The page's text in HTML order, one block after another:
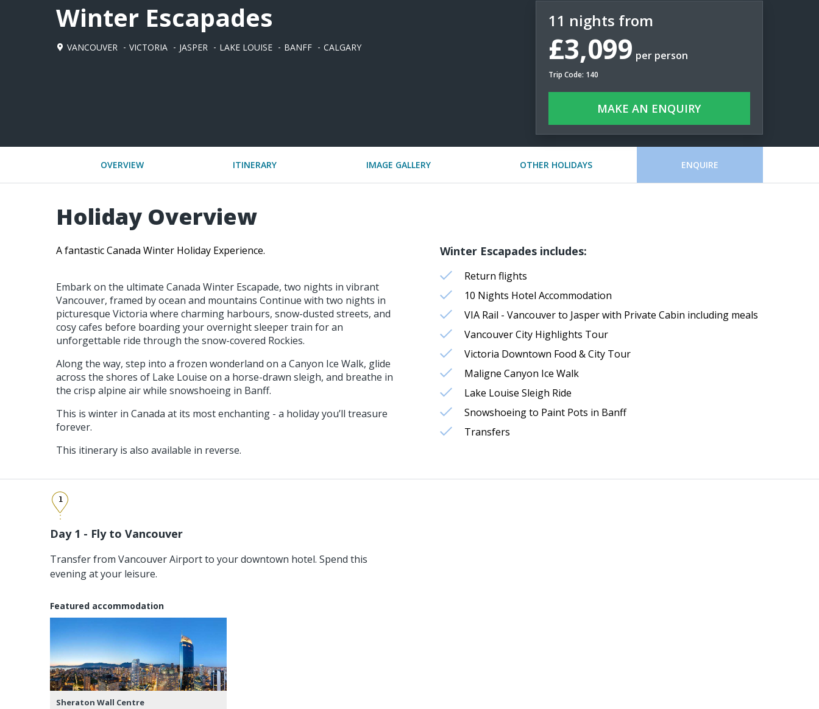
Winter Escapades
VANCOUVER VICTORIA JASPER LAKE LOUISE BANFF CALGARY
11 nights from
£3,099 per person
Trip Code: 140
MAKE AN ENQUIRY
OVERVIEW ITINERARY IMAGE GALLERY OTHER HOLIDAYS ENQUIRE
Holiday Overview
A fantastic Canada Winter Holiday Experience.
Embark on the ultimate Canada Winter Escapade, two nights in vibrant
Vancouver, framed by ocean and mountains Continue with two nights in
picturesque Victoria where charming harbours, snow-dusted streets, and
cosy cafes before boarding your overnight sleeper train for an
unforgettable ride through the snow-covered Rockies.
Along the way, step into a frozen wonderland on a Canyon Ice Walk, glide
across the shores of Lake Louise on a horse-drawn sleigh, and breathe in
the crisp alpine air while snowshoeing in Banff.
This is winter in Canada at its most enchanting - a holiday you’ll treasure
forever.
This itinerary is also available in reverse.
Winter Escapades includes:
Return flights
10 Nights Hotel Accommodation
VIA Rail - Vancouver to Jasper with Private Cabin including meals
Vancouver City Highlights Tour
Victoria Downtown Food & City Tour
Maligne Canyon Ice Walk
Lake Louise Sleigh Ride
Snowshoeing to Paint Pots in Banff
Transfers
1
Day 1 - Fly to Vancouver
Transfer from Vancouver Airport to your downtown hotel. Spend this
evening at your leisure.
Featured accommodation
Sheraton Wall Centre